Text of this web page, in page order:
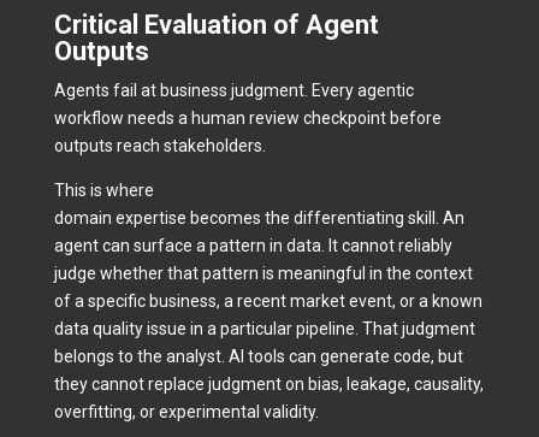
Critical Evaluation of Agent
Outputs
Agents fail at business judgment. Every agentic
workflow needs a human review checkpoint before
outputs reach stakeholders.
This is where
domain expertise becomes the differentiating skill. An
agent can surface a pattern in data. It cannot reliably
judge whether that pattern is meaningful in the context
of a specific business, a recent market event, or a known
data quality issue in a particular pipeline. That judgment
belongs to the analyst. AI tools can generate code, but
they cannot replace judgment on bias, leakage, causality,
overfitting, or experimental validity.